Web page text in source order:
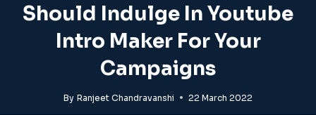
Should Indulge In Youtube
Intro Maker For Your
Campaigns
By Ranjeet Chandravanshi 22 March 2022